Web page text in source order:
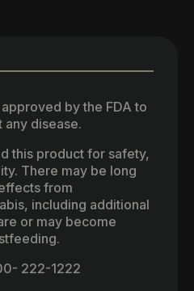
by the FDA to
disease.
this product for safety,
There may be long
from
including additional
or may become
222-1222